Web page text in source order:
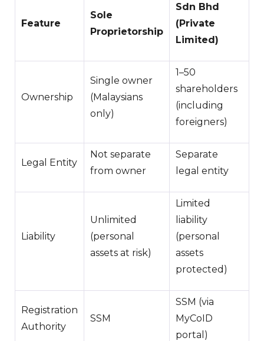
Feature
Sole
Proprietorship
Sdn Bhd
(Private
Limited)
Ownership
Single owner
(Malaysians
only)
1–50
shareholders
(including
foreigners)
Legal Entity
Not separate
from owner
Separate
legal entity
Liability
Unlimited
(personal
assets at risk)
Limited
liability
(personal
assets
protected)
Registration
Authority
SSM
SSM (via
MyCoID
portal)